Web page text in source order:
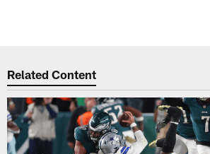
Related Content